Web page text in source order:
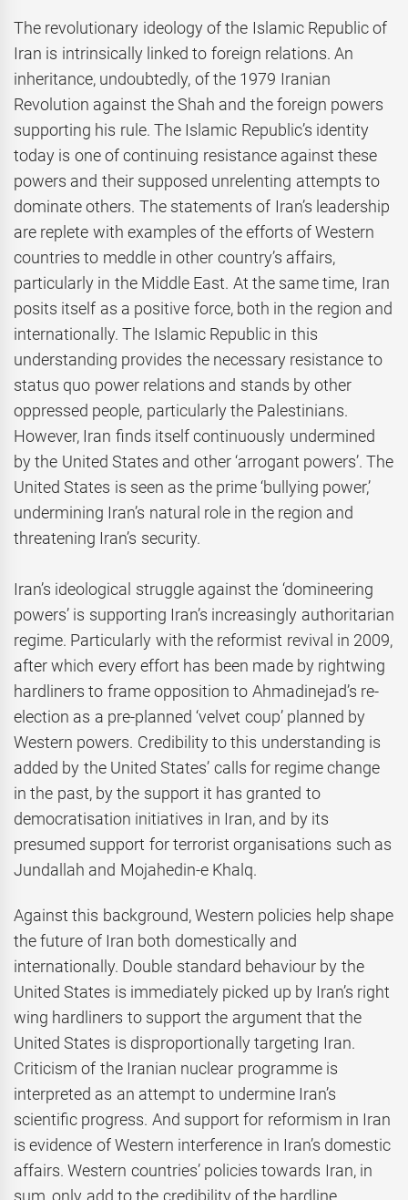
The revolutionary ideology of the Islamic Republic of
Iran is intrinsically linked to foreign relations. An
inheritance, undoubtedly, of the 1979 Iranian
Revolution against the Shah and the foreign powers
supporting his rule. The Islamic Republic’s identity
today is one of continuing resistance against these
powers and their supposed unrelenting attempts to
dominate others. The statements of Iran’s leadership
are replete with examples of the efforts of Western
countries to meddle in other country’s affairs,
particularly in the Middle East. At the same time, Iran
posits itself as a positive force, both in the region and
internationally. The Islamic Republic in this
understanding provides the necessary resistance to
status quo power relations and stands by other
oppressed people, particularly the Palestinians.
However, Iran finds itself continuously undermined
by the United States and other ‘arrogant powers’. The
United States is seen as the prime ‘bullying power,’
undermining Iran’s natural role in the region and
threatening Iran’s security.
Iran’s ideological struggle against the ‘domineering
powers’ is supporting Iran’s increasingly authoritarian
regime. Particularly with the reformist revival in 2009,
after which every effort has been made by rightwing
hardliners to frame opposition to Ahmadinejad’s re-
election as a pre-planned ‘velvet coup’ planned by
Western powers. Credibility to this understanding is
added by the United States’ calls for regime change
in the past, by the support it has granted to
democratisation initiatives in Iran, and by its
presumed support for terrorist organisations such as
Jundallah and Mojahedin-e Khalq.
Against this background, Western policies help shape
the future of Iran both domestically and
internationally. Double standard behaviour by the
United States is immediately picked up by Iran’s right
wing hardliners to support the argument that the
United States is disproportionally targeting Iran.
Criticism of the Iranian nuclear programme is
interpreted as an attempt to undermine Iran’s
scientific progress. And support for reformism in Iran
is evidence of Western interference in Iran’s domestic
affairs. Western countries’ policies towards Iran, in
sum, only add to the credibility of the hardline